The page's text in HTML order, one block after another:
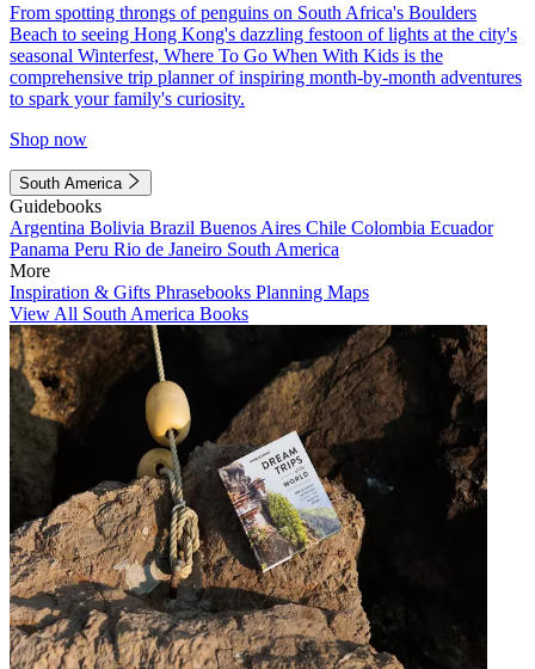
From spotting throngs of penguins on South Africa's Boulders
Beach to seeing Hong Kong's dazzling festoon of lights at the city's
seasonal Winterfest, Where To Go When With Kids is the
comprehensive trip planner of inspiring month-by-month adventures
to spark your family's curiosity.
Shop now
South America
Guidebooks
Argentina Bolivia Brazil Buenos Aires Chile Colombia Ecuador
Panama Peru Rio de Janeiro South America
More
Inspiration & Gifts Phrasebooks Planning Maps
View All South America Books